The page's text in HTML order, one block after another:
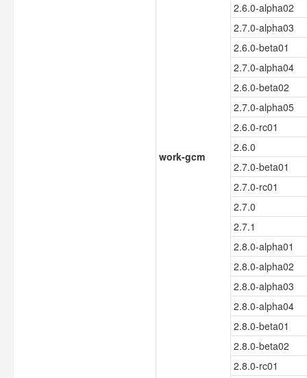
work-gcm
2.6.0-alpha02
2.7.0-alpha03
2.6.0-beta01
2.7.0-alpha04
2.6.0-beta02
2.7.0-alpha05
2.6.0-rc01
2.6.0
2.7.0-beta01
2.7.0-rc01
2.7.0
2.7.1
2.8.0-alpha01
2.8.0-alpha02
2.8.0-alpha03
2.8.0-alpha04
2.8.0-beta01
2.8.0-beta02
2.8.0-rc01